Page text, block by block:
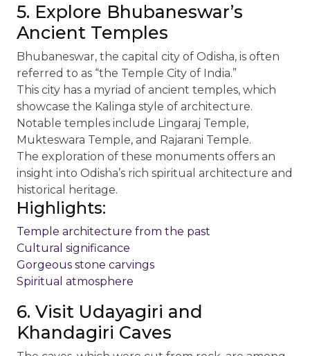
5. Explore Bhubaneswar’s
Ancient Temples
Bhubaneswar, the capital city of Odisha, is often
referred to as “the Temple City of India.”
This city has a myriad of ancient temples, which
showcase the Kalinga style of architecture.
Notable temples include Lingaraj Temple,
Mukteswara Temple, and Rajarani Temple.
The exploration of these monuments offers an
insight into Odisha’s rich spiritual architecture and
historical heritage.
Highlights:
Temple architecture from the past
Cultural significance
Gorgeous stone carvings
Spiritual atmosphere
6. Visit Udayagiri and
Khandagiri Caves